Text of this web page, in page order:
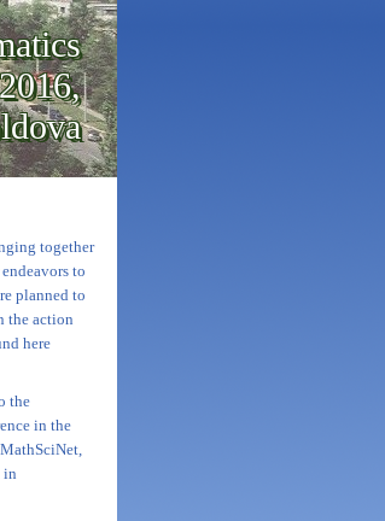
together
to
planned to
the action
here
the
in the
in